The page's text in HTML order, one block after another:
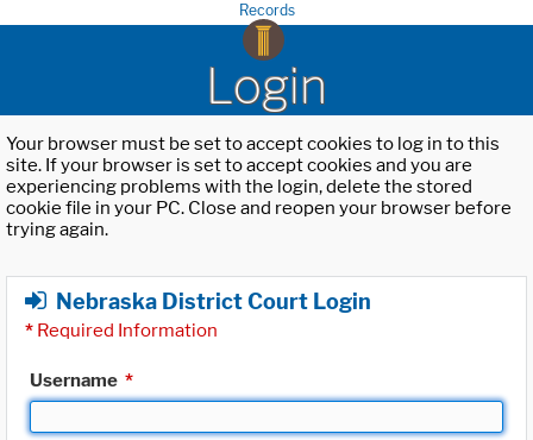
Records
Login
Your browser must be set to accept cookies to log in to this
site. If your browser is set to accept cookies and you are
experiencing problems with the login, delete the stored
cookie file in your PC. Close and reopen your browser before
trying again.
Nebraska District Court Login
* Required Information
Username *